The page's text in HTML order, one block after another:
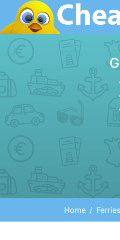
Home Ferries